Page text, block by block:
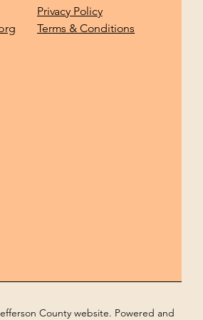
Privacy Policy
Terms & Conditions
County website. Powered and